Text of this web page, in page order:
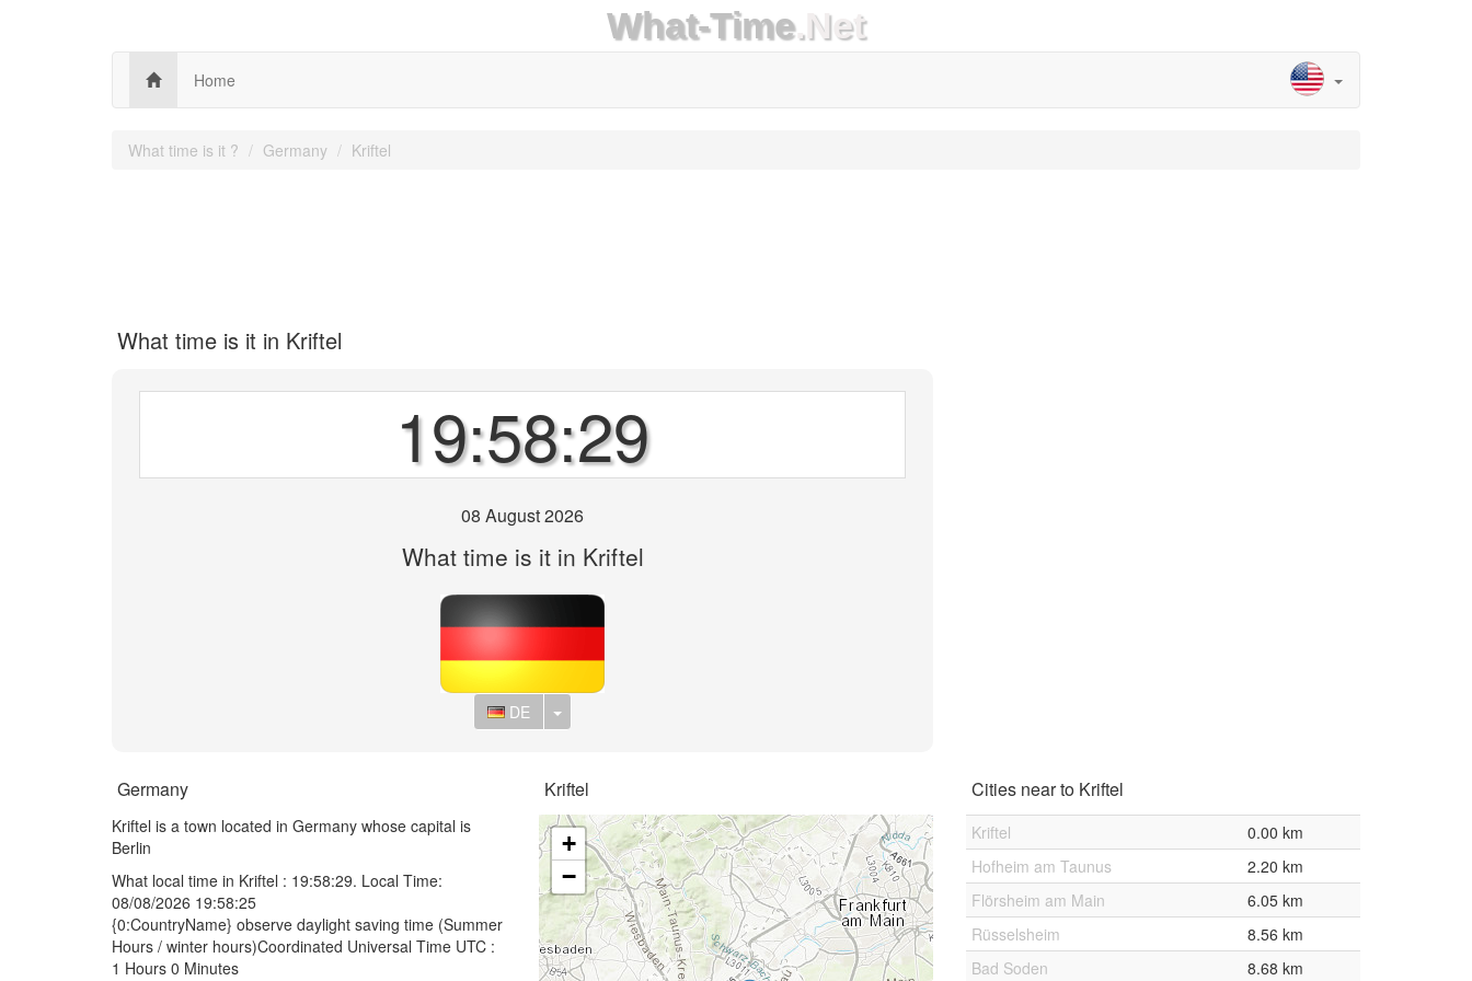
What-Time.Net
Home
What time is it ? Germany Kriftel
What time is it in Kriftel
19:58:29
08 August 2026
What time is it in Kriftel
DE Toggle Dropdown
Germany
Kriftel is a town located in Germany whose capital is
Berlin
What local time in Kriftel : 19:58:29. Local Time:
08/08/2026 19:58:25
{0:CountryName} observe daylight saving time (Summer
Hours / winter hours)Coordinated Universal Time UTC :
1 Hours 0 Minutes
Kriftel
+
−
Cities near to Kriftel
Kriftel
0.00 km
Hofheim am Taunus
2.20 km
Flörsheim am Main
6.05 km
Rüsselsheim
8.56 km
Bad Soden
8.68 km